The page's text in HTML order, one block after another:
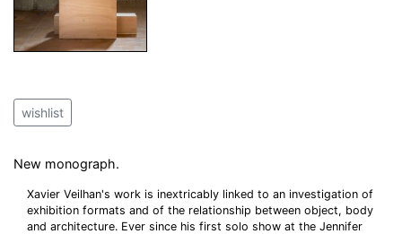
wishlist
New monograph.
Xavier Veilhan's work is inextricably linked to an investigation of
exhibition formats and of the relationship between object, body
and architecture. Ever since his first solo show at the Jennifer